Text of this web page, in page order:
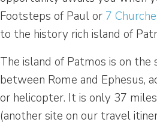
Footsteps of Paul or 7
to the history rich island of
The island of Patmos is on the
between Rome and Ephesus,
or helicopter. It is only 37
(another site on our travel